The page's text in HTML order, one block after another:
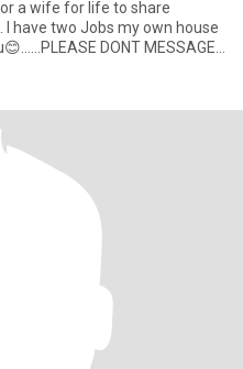
Jobs my own house